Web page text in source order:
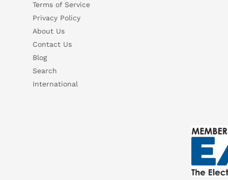
Terms of Service
Privacy Policy
About Us
Contact Us
Blog
Search
International